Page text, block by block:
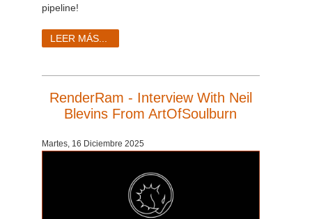
pipeline!
LEER MÁS...
RenderRam - Interview With Neil
Blevins From ArtOfSoulburn
Martes, 16 Diciembre 2025